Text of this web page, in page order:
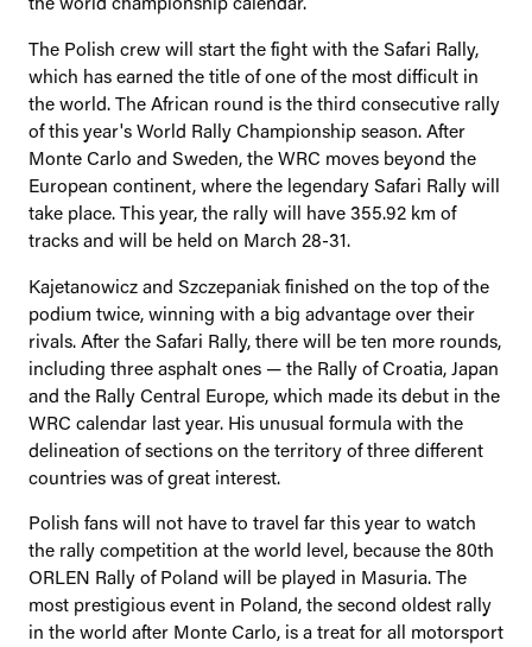
the world championship calendar.
The Polish crew will start the fight with the Safari Rally,
which has earned the title of one of the most difficult in
the world. The African round is the third consecutive rally
of this year's World Rally Championship season. After
Monte Carlo and Sweden, the WRC moves beyond the
European continent, where the legendary Safari Rally will
take place. This year, the rally will have 355.92 km of
tracks and will be held on March 28-31.
Kajetanowicz and Szczepaniak finished on the top of the
podium twice, winning with a big advantage over their
rivals. After the Safari Rally, there will be ten more rounds,
including three asphalt ones — the Rally of Croatia, Japan
and the Rally Central Europe, which made its debut in the
WRC calendar last year. His unusual formula with the
delineation of sections on the territory of three different
countries was of great interest.
Polish fans will not have to travel far this year to watch
the rally competition at the world level, because the 80th
ORLEN Rally of Poland will be played in Masuria. The
most prestigious event in Poland, the second oldest rally
in the world after Monte Carlo, is a treat for all motorsport